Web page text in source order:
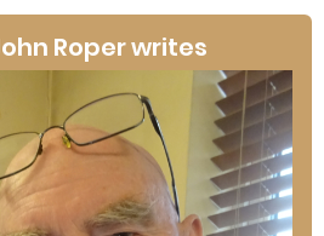
Roper writes